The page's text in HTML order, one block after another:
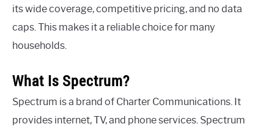
its wide coverage, competitive pricing, and no data
caps. This makes it a reliable choice for many
households.
What Is Spectrum?
Spectrum is a brand of Charter Communications. It
provides internet, TV, and phone services. Spectrum